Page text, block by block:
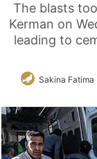
The blasts
Kerman on
leading to
Sakina Fatima